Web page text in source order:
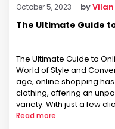
October 5, 2023 by
The Ultimate Guide
The Ultimate Guide to
World of Style and
age, online shopping
clothing, offering an
variety. With just a few
styles, vilanapparels,
Read more